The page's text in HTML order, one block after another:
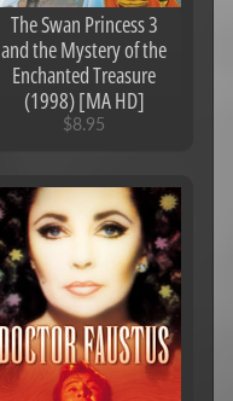
The Swan Princess 3
and the Mystery of the
Enchanted Treasure
(1998) [MA HD]
$8.95